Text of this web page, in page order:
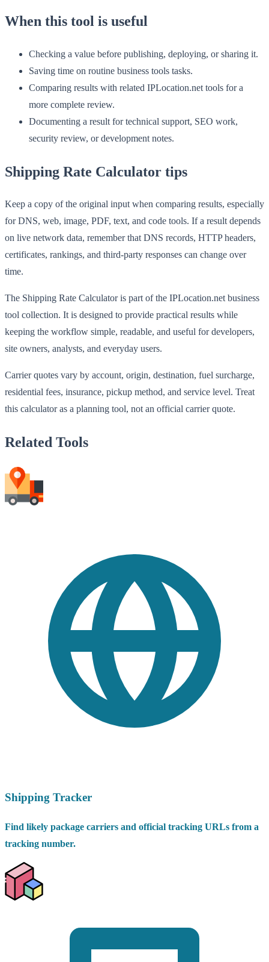
When this tool is useful
Checking a value before publishing, deploying, or sharing it.
Saving time on routine business tools tasks.
Comparing results with related IPLocation.net tools for a
more complete review.
Documenting a result for technical support, SEO work,
security review, or development notes.
Shipping Rate Calculator tips
Keep a copy of the original input when comparing results, especially
for DNS, web, image, PDF, text, and code tools. If a result depends
on live network data, remember that DNS records, HTTP headers,
certificates, rankings, and third-party responses can change over
time.
The Shipping Rate Calculator is part of the IPLocation.net business
tool collection. It is designed to provide practical results while
keeping the workflow simple, readable, and useful for developers,
site owners, analysts, and everyday users.
Carrier quotes vary by account, origin, destination, fuel surcharge,
residential fees, insurance, pickup method, and service level. Treat
this calculator as a planning tool, not an official carrier quote.
Related Tools
Shipping Tracker
Find likely package carriers and official tracking URLs from a
tracking number.